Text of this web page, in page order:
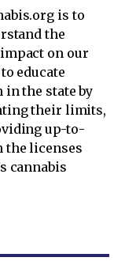
is to
the
on our
educate
in the state by
their limits,
up-to-
the licenses
cannabis